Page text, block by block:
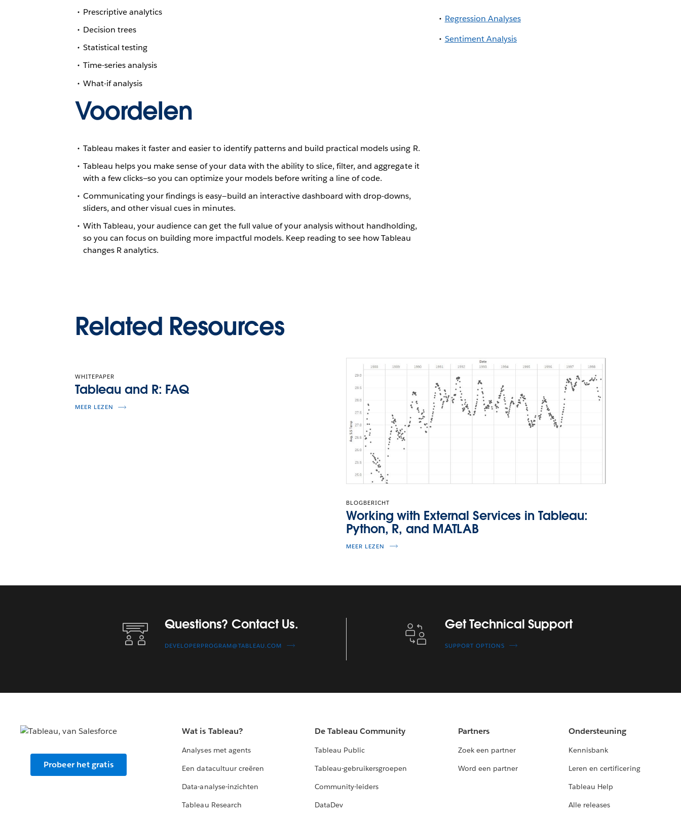
Prescriptive analytics
Decision trees
Statistical testing
Time-series analysis
What-if analysis
Voordelen
Tableau makes it faster and easier to identify patterns and build practical models using R.
Tableau helps you make sense of your data with the ability to slice, filter, and aggregate it
with a few clicks—so you can optimize your models before writing a line of code.
Communicating your findings is easy—build an interactive dashboard with drop-downs,
sliders, and other visual cues in minutes.
With Tableau, your audience can get the full value of your analysis without handholding,
so you can focus on building more impactful models. Keep reading to see how Tableau
changes R analytics.
Regression Analyses
Sentiment Analysis
Related Resources
WHITEPAPER
Tableau and R: FAQ
MEER LEZEN
BLOGBERICHT
Working with External Services in Tableau:
Python, R, and MATLAB
MEER LEZEN
Questions? Contact Us.
DEVELOPERPROGRAM@TABLEAU.COM
Get Technical Support
Get Technical Support
SUPPORT OPTIONS
Probeer het gratis
Wat is Tableau?
Analyses met agents
Een datacultuur creëren
Data-analyse-inzichten
Tableau Research
De Tableau Community
Tableau Public
Tableau-gebruikersgroepen
Community-leiders
DataDev
Partners
Zoek een partner
Word een partner
Ondersteuning
Kennisbank
Leren en certificering
Tableau Help
Alle releases